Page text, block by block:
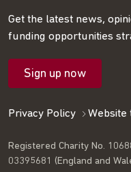
on
Twitter
on
LinkedIn
onRSS
feed
our
Get the latest news,
funding opportunities
Sign up now
Privacy Policy Website
Registered Charity No.
03395681 (England and